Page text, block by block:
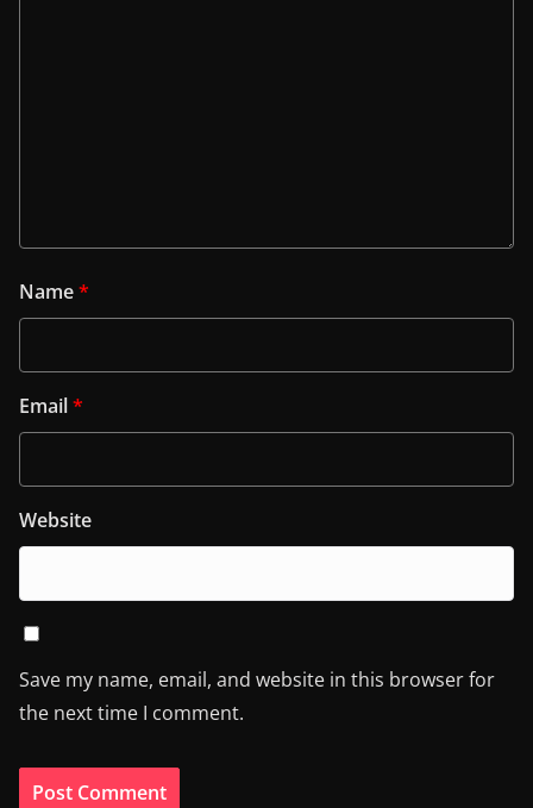
Name*
Email*
Website
Save my name, email, and website in this browser for
the next time I comment.